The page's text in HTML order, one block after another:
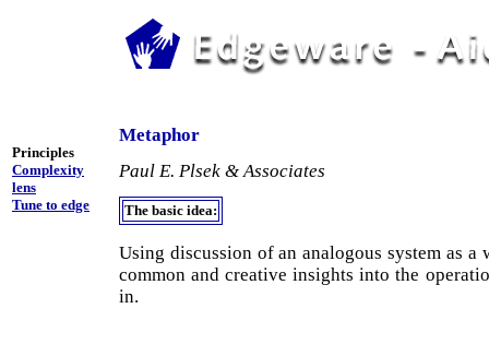
Principles
Complexity
lens
Tune to edge
Metaphor
Paul E. Plsek & Associates
The basic idea:
Using discussion of an analogous system as a
common and creative insights into the
in.